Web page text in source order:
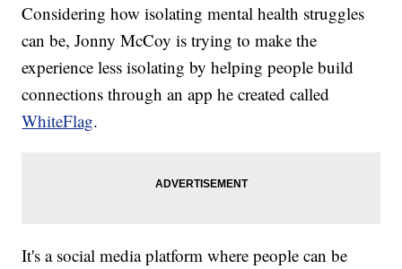
Considering how isolating mental health struggles
can be, Jonny McCoy is trying to make the
experience less isolating by helping people build
connections through an app he created called
WhiteFlag.
It's a social media platform where people can be